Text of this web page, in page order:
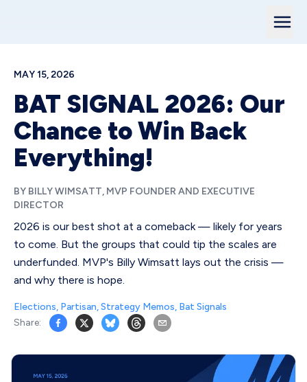
MAY 15, 2026
BAT SIGNAL 2026: Our
Chance to Win Back
Everything!
BY BILLY WIMSATT, MVP FOUNDER AND EXECUTIVE
DIRECTOR
2026 is our best shot at a comeback — likely for years
to come. But the groups that could tip the scales are
underfunded. MVP's Billy Wimsatt lays out the crisis —
and why there is hope.
Elections, Partisan,Strategy Memos, Bat Signals
Share: